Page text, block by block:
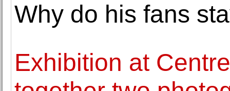
Why do his fans
Exhibition at